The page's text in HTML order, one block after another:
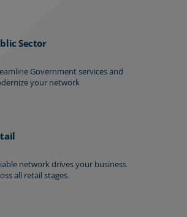
Sector
Government services and
your network
network drives your business
all retail stages.